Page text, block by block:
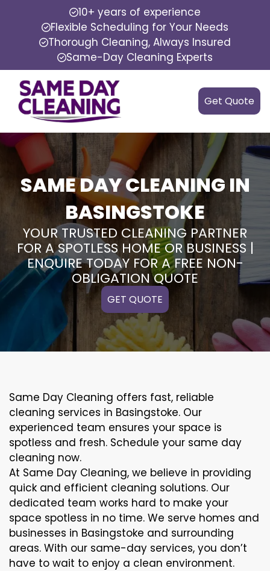
10+ years of experience
Flexible Scheduling for Your Needs
Thorough Cleaning, Always Insured
Same-Day Cleaning Experts
Get Quote
SAME DAY CLEANING IN
BASINGSTOKE
YOUR TRUSTED CLEANING PARTNER
FOR A SPOTLESS HOME OR BUSINESS |
ENQUIRE TODAY FOR A FREE NON-
OBLIGATION QUOTE
GET QUOTE
Same Day Cleaning offers fast, reliable
cleaning services in Basingstoke. Our
experienced team ensures your space is
spotless and fresh. Schedule your same day
cleaning now.
At Same Day Cleaning, we believe in providing
quick and efficient cleaning solutions. Our
dedicated team works hard to make your
space spotless in no time. We serve homes and
businesses in Basingstoke and surrounding
areas. With our same-day services, you don’t
have to wait to enjoy a clean environment.